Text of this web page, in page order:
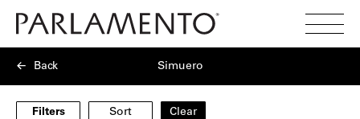
Search
Back Simuero
Filters Sort Clear